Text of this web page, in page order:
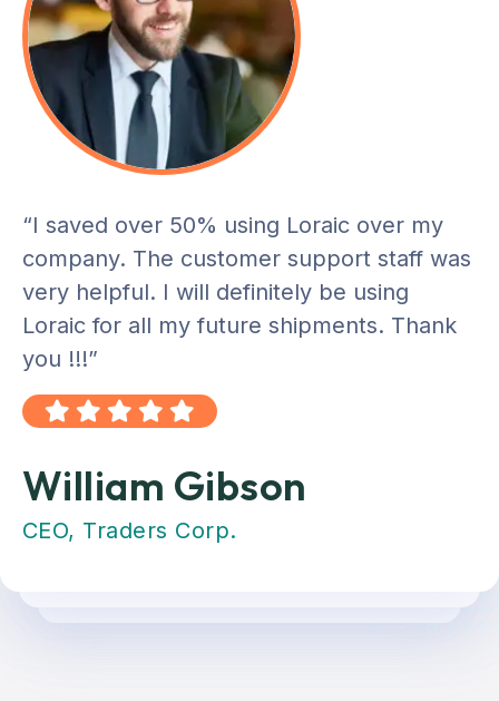
“I saved over 50% using Loraic over my
company. The customer support staff was
very helpful. I will definitely be using
Loraic for all my future shipments. Thank
you !!!”
William Gibson
CEO, Traders Corp.